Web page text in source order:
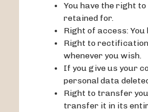
You have the right
retained for.
Right of access:
Right to
whenever you wish.
If you give us your
personal data
Right to transfer
transfer it in its